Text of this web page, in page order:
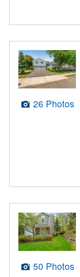
26 Photos
50 Photos